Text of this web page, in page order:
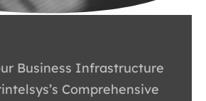
Business Infrastructure
Comprehensive